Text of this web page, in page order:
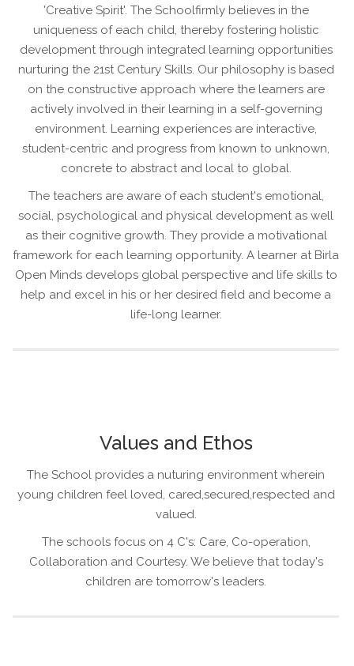
'Creative Spirit'. The Schoolfirmly believes in the
uniqueness of each child, thereby fostering holistic
development through integrated learning opportunities
nurturing the 21st Century Skills. Our philosophy is based
on the constructive approach where the learners are
actively involved in their learning in a self-governing
environment. Learning experiences are interactive,
student-centric and progress from known to unknown,
concrete to abstract and local to global.
The teachers are aware of each student's emotional,
social, psychological and physical development as well
as their cognitive growth. They provide a motivational
framework for each learning opportunity. A learner at Birla
Open Minds develops global perspective and life skills to
help and excel in his or her desired field and become a
life-long learner.
Values and Ethos
The School provides a nuturing environment wherein
young children feel loved, cared,secured,respected and
valued.
The schools focus on 4 C's: Care, Co-operation,
Collaboration and Courtesy. We believe that today's
children are tomorrow's leaders.